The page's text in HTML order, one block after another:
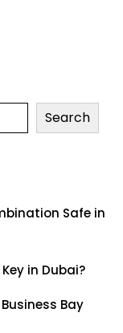
Search
Safe in
in Dubai?
Bay